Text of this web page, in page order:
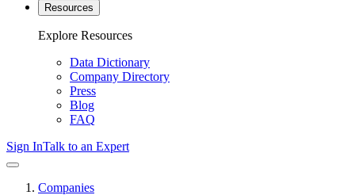
Resources
Explore Resources
Data Dictionary
Company Directory
Press
Blog
FAQ
Sign InTalk to an Expert
Companies